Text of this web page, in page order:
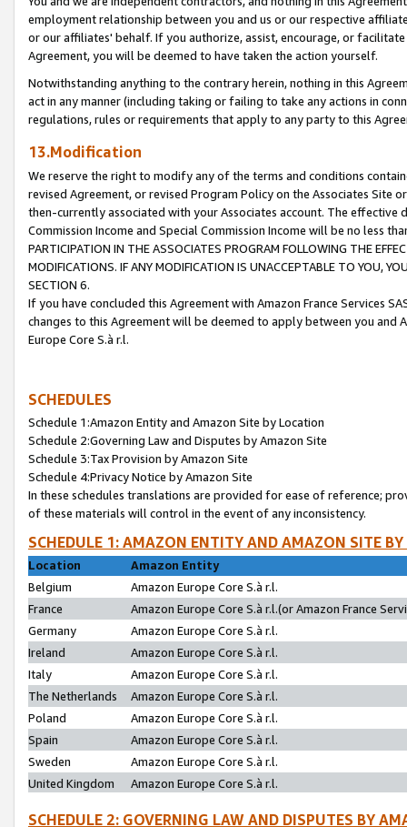
employment relationship between you and us or our respective
or our affiliates' behalf. If you authorize, assist, encourage, or
Agreement, you will be deemed to have taken the action yourself.
Notwithstanding anything to the contrary herein, nothing in this
act in any manner (including taking or failing to take any actions in
regulations, rules or requirements that apply to any party to this
13.Modification
We reserve the right to modify any of the terms and conditions
revised Agreement, or revised Program Policy on the Associates
then-currently associated with your Associates account. The
Commission Income and Special Commission Income will be no less
PARTICIPATION IN THE ASSOCIATES PROGRAM FOLLOWING THE
MODIFICATIONS. IF ANY MODIFICATION IS UNACCEPTABLE TO YOU,
SECTION 6.
If you have concluded this Agreement with Amazon France Services
changes to this Agreement will be deemed to apply between you and
Europe Core S.à r.l.
SCHEDULES
Schedule 1:Amazon Entity and Amazon Site by Location
Schedule 2:Governing Law and Disputes by Amazon Site
Schedule 3:Tax Provision by Amazon Site
Schedule 4:Privacy Notice by Amazon Site
In these schedules translations are provided for ease of reference;
of these materials will control in the event of any inconsistency.
SCHEDULE 1: AMAZON ENTITY AND AMAZON SITE
Location
Amazon Entity
Belgium
Amazon Europe Core S.à r.l.
France
Amazon Europe Core S.à r.l.(or Amazon France
Germany
Amazon Europe Core S.à r.l.
Ireland
Amazon Europe Core S.à r.l.
Italy
Amazon Europe Core S.à r.l.
The Netherlands
Amazon Europe Core S.à r.l.
Poland
Amazon Europe Core S.à r.l.
Spain
Amazon Europe Core S.à r.l.
Sweden
Amazon Europe Core S.à r.l.
United Kingdom
Amazon Europe Core S.à r.l.
SCHEDULE 2: GOVERNING LAW AND DISPUTES BY